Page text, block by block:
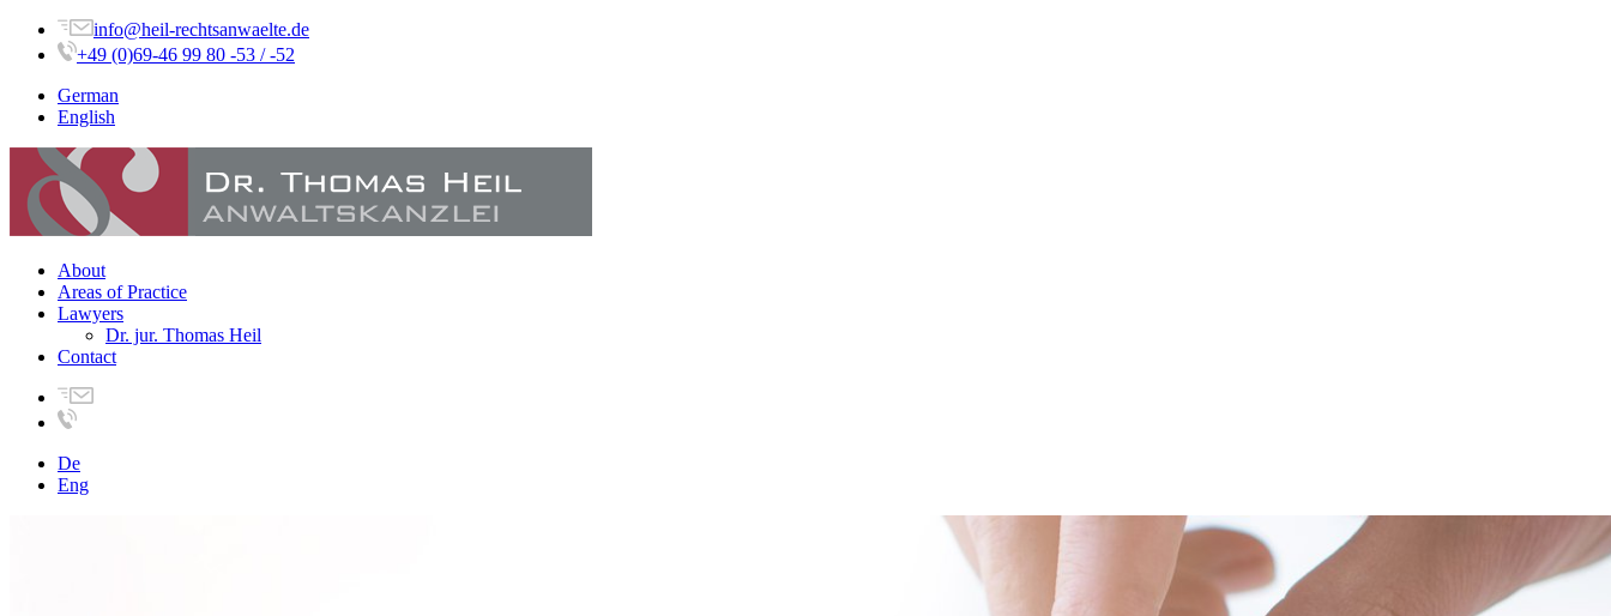
info@heil-rechtsanwaelte.de
+49 (0)69-46 99 80 -53 / -52
German
English
About
Areas of Practice
Lawyers
Dr. jur. Thomas Heil
Contact
De
Eng